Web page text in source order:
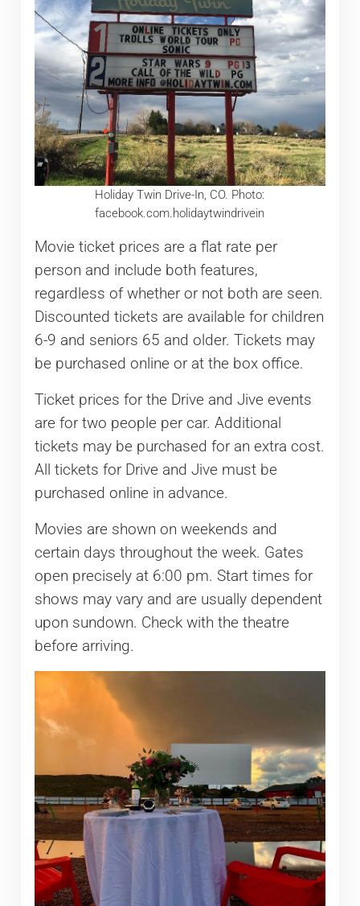
Holiday Twin Drive-In, CO. Photo:
facebook.com.holidaytwindrivein
Movie ticket prices are a flat rate per
person and include both features,
regardless of whether or not both are seen.
Discounted tickets are available for children
6-9 and seniors 65 and older. Tickets may
be purchased online or at the box office.
Ticket prices for the Drive and Jive events
are for two people per car. Additional
tickets may be purchased for an extra cost.
All tickets for Drive and Jive must be
purchased online in advance.
Movies are shown on weekends and
certain days throughout the week. Gates
open precisely at 6:00 pm. Start times for
shows may vary and are usually dependent
upon sundown. Check with the theatre
before arriving.